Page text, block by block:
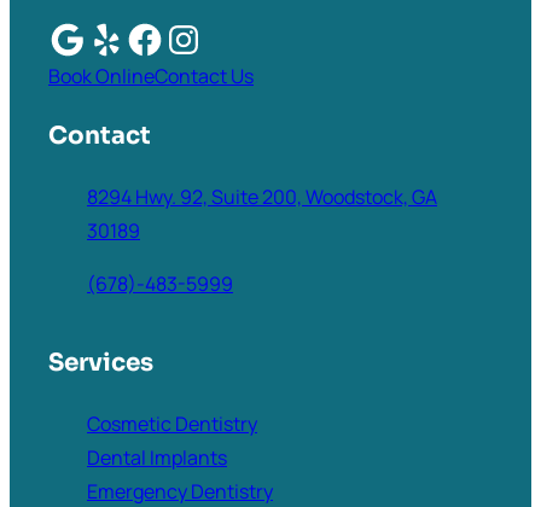
Book OnlineContact Us
Contact
8294 Hwy. 92, Suite 200, Woodstock, GA
30189
(678)-483-5999
Services
Cosmetic Dentistry
Dental Implants
Emergency Dentistry